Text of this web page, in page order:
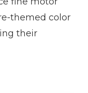
themed color
their